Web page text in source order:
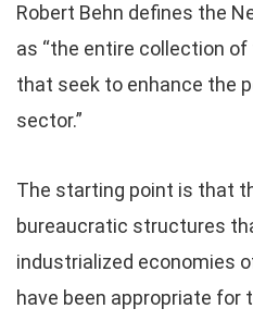
Robert Behn defines the
as “the entire collection
that seek to enhance the
sector.”
The starting point is that
bureaucratic structures
industrialized economies
have been appropriate for